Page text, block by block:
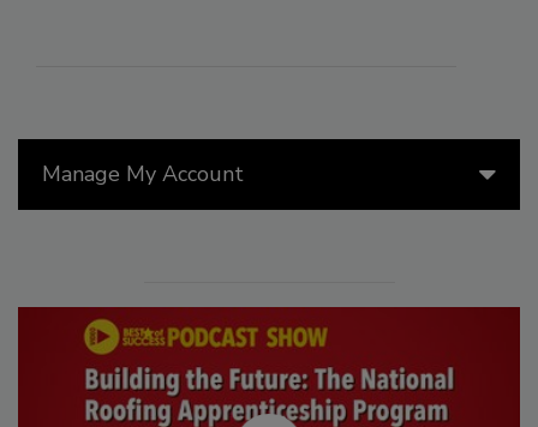
Manage My Account